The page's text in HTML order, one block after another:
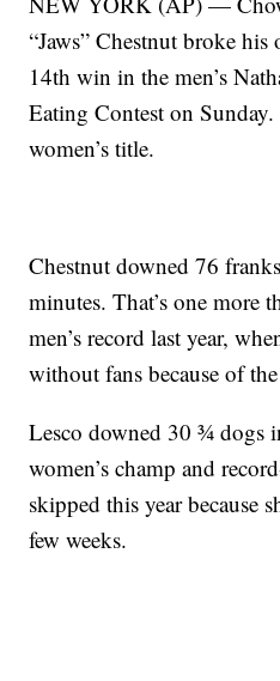
“Jaws” Chestnut broke
14th win in the men’s
Eating Contest on
women’s title.
Chestnut downed 76
minutes. That’s one more
men’s record last year,
without fans because of
Lesco downed 30 ¾ dogs
women’s champ and
skipped this year because
few weeks.